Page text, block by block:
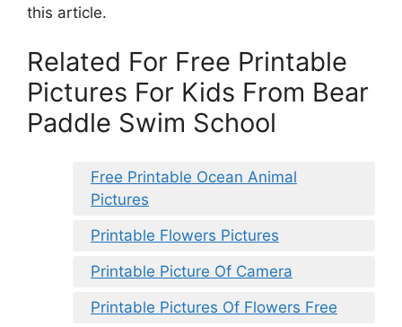
this article.
Related For Free Printable
Pictures For Kids From Bear
Paddle Swim School
Free Printable Ocean Animal
Pictures
Printable Flowers Pictures
Printable Picture Of Camera
Printable Pictures Of Flowers Free